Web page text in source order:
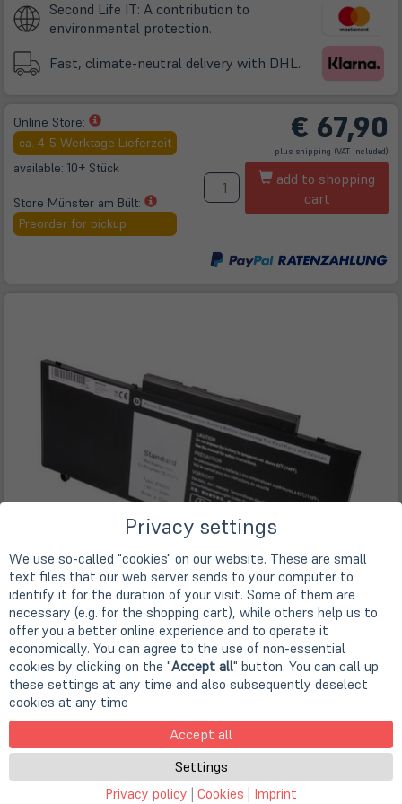
Second Life IT: A contribution to
environmental protection.
Fast, climate-neutral delivery with DHL.
Online Store:
(öffnet
in
neuem
Tab)
ca. 4-5 Werktage Lieferzeit
available: 10+ Stück
Store Münster am Bült:
(öffnet
neuem
Preorder for pickup
€ 67,90
plus shipping
(öffnet
in
neuem
(VAT included)
add to shopping
cart
Privacy settings
We use so-called "cookies" on our website. These are small
text files that our web server sends to your computer to
identify it for the duration of your visit. Some of them are
necessary (e.g. for the shopping cart), while others help us to
offer you a better online experience and to operate it
economically. You can agree to the use of non-essential
cookies by clicking on the "Accept all" button. You can call up
these settings at any time and also subsequently deselect
cookies at any time
Accept all
Settings
Privacy policy | Cookies | Imprint